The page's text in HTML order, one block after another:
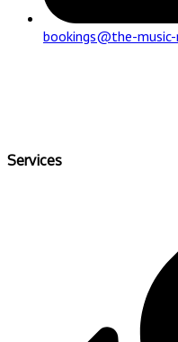
bookings@the-
Services